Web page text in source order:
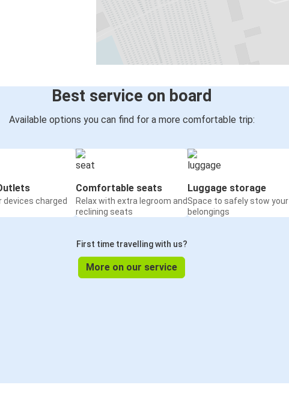
Best service on board
Available options you can find for a more comfortable trip:
devices charged
Comfortable seats
Relax with extra legroom and
reclining seats
Luggage storage
Space to safely stow your
belongings
First time travelling with us?
More on our service